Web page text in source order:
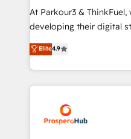
you invest in 100% of
growth and positioning
transformation process
implement HubSpot
record of business
approach has helped
At Parkour3 &
developing their digital
technologies and
sales processes to
from Strategy to
onboarding and
extensive experience
and manufacturers
Elite4.9